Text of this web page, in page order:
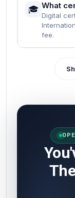
🎓 What
Digital
fee.